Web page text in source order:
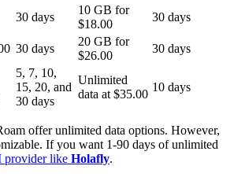
30 days
10 GB for
$18.00
30 days
30 days
20 GB for
$26.00
30 days
5, 7, 10,
15, 20, and
30 days
Unlimited
data at $35.00
10 days
offer unlimited data options. However,
If you want 1-90 days of unlimited
provider like Holafly.